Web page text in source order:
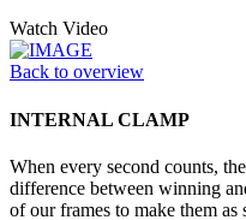
Watch Video
Back to overview
INTERNAL CLAMP
When every second counts,
difference between winning
of our frames to make them as